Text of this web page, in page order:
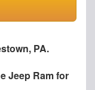
PA.
Jeep Ramfor